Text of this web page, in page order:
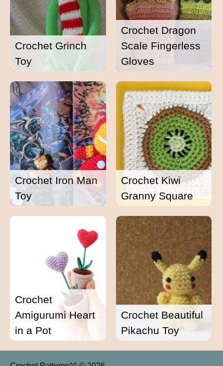
Crochet Grinch
Toy
Crochet Dragon
Scale Fingerless
Gloves
Crochet Iron Man
Toy
Crochet Kiwi
Granny Square
Crochet
Amigurumi Heart
in a Pot
Crochet Beautiful
Pikachu Toy